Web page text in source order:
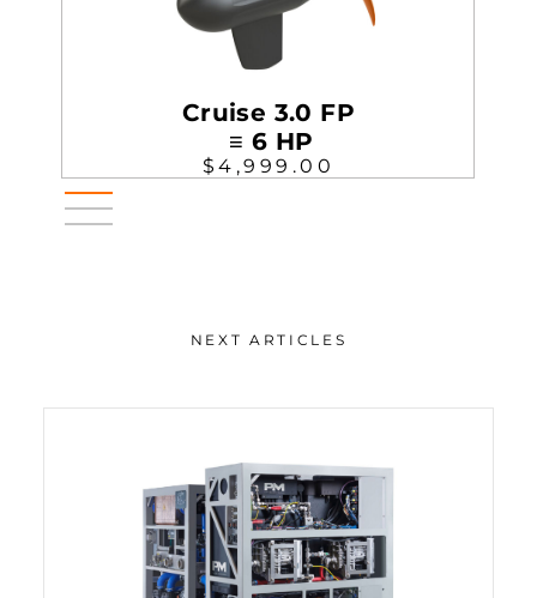
Cruise 3.0 FP
≡ 6 HP
$4,999.00
NEXT ARTICLES